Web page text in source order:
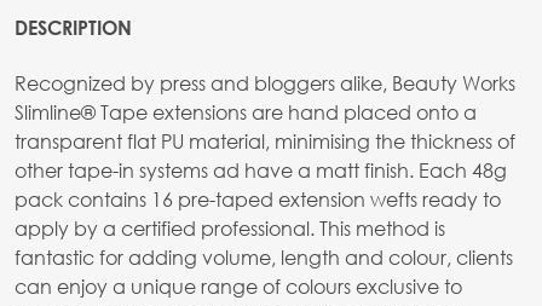
DESCRIPTION
Recognized by press and bloggers alike, Beauty Works
Slimline® Tape extensions are hand placed onto a
transparent flat PU material, minimising the thickness of
other tape-in systems ad have a matt finish. Each 48g
pack contains 16 pre-taped extension wefts ready to
apply by a certified professional. This method is
fantastic for adding volume, length and colour, clients
can enjoy a unique range of colours exclusive to